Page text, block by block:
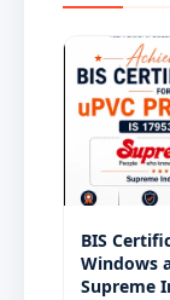
thoroughly
immersion —
bond is
BIS Act,
construction
8887:2018
materials
BIS
Windows
Supreme